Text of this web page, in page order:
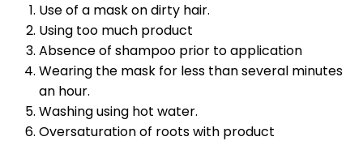
Use of a mask on dirty hair.
Using too much product
Absence of shampoo prior to application
Wearing the mask for less than several minutes
an hour.
Washing using hot water.
Oversaturation of roots with product